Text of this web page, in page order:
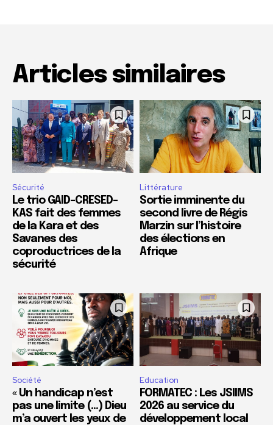
Articles similaires
Sécurité
Le trio GAID-CRESED-
KAS fait des femmes
de la Kara et des
Savanes des
coproductrices de la
sécurité
Littérature
Sortie imminente du
second livre de Régis
Marzin sur l’histoire
des élections en
Afrique
Société
« Un handicap n’est
pas une limite (…) Dieu
m’a ouvert les yeux de
Education
FORMATEC : Les JSIIMS
2026 au service du
développement local